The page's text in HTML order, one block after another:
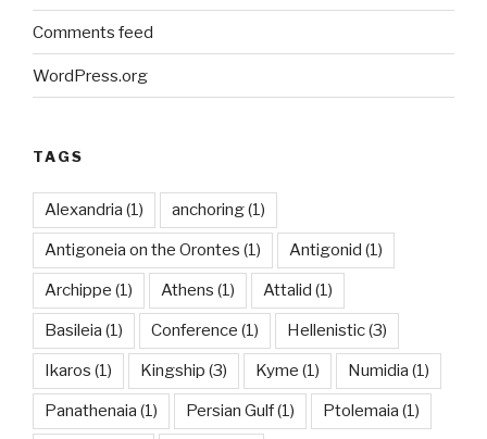
Comments feed
WordPress.org
TAGS
Alexandria (1) anchoring(1)
Antigoneia on the Orontes (1) Antigonid (1)
Archippe (1) Athens (1) Attalid (1)
Basileia (1) Conference (1) Hellenistic(3)
Ikaros (1) Kingship (3) Kyme (1) Numidia (1)
Panathenaia (1) Persian Gulf(1) Ptolemaia (1)